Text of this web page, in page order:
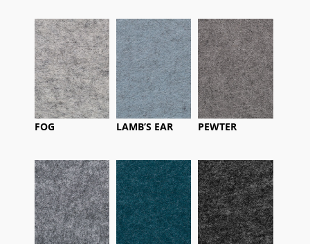
FOG LAMB’S EAR PEWTER